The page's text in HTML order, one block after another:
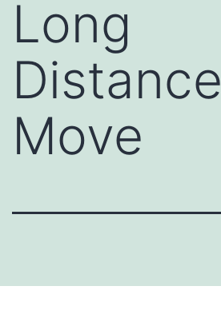
Long
Distance
Move